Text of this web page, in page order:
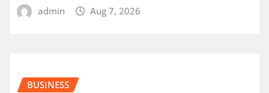
admin Aug 7, 2026
BUSINESS